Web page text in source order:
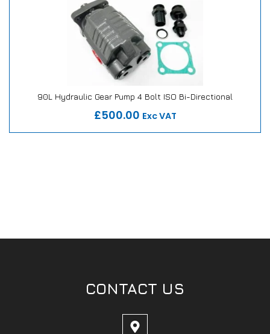
90L Hydraulic Gear Pump 4 Bolt ISO Bi-Directional
£500.00 Exc VAT
CONTACT US